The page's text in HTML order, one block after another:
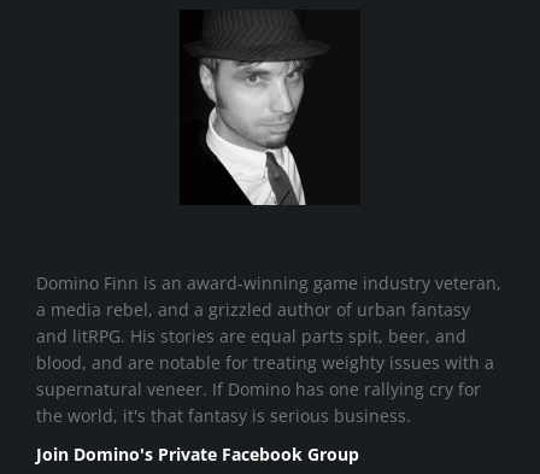
Domino Finn is an award-winning game industry veteran,
a media rebel, and a grizzled author of urban fantasy
and litRPG. His stories are equal parts spit, beer, and
blood, and are notable for treating weighty issues with a
supernatural veneer. If Domino has one rallying cry for
the world, it's that fantasy is serious business.
Join Domino's Private Facebook Group